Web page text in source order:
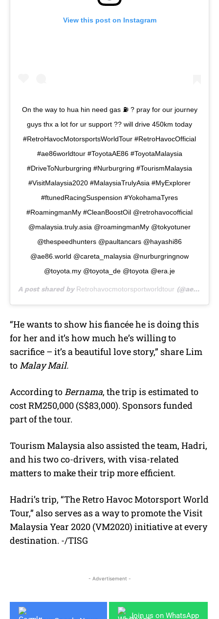
View this post on Instagram
On the way to hua hin need gas ⛽️ ? pray for our journey
guys thx a lot for ur support ?? will drive 450km today
#RetroHavocMotorsportsWorldTour #RetroHavocOfficial
#ae86worldtour #ToyotaAE86 #ToyotaMalaysia
#DriveToNurburgring #Nurburgring #TourismMalaysia
#VisitMalaysia2020 #MalaysiaTrulyAsia #MyExplorer
#ftunedRacingSuspension #YokohamaTyres
#RoamingmanMy #CleanBoostOil @retrohavocofficial
@malaysia.truly.asia @roamingmanMy @tokyotuner
@thespeedhunters @paultancars @hayashi86
@ae86.world @careta_malaysia @nurburgringnow
@toyota.my @toyota_de @toyota @era.je
A post shared by Retrohavocmotorsportworldtour (@ae86worldtour) on
“He wants to show his fiancée he is doing this
for her and it’s how much he’s willing to
sacrifice – it’s a beautiful love story,” share Lim
to Malay Mail.
According toBernama, the trip is estimated to
cost RM250,000 (S$83,000). Sponsors funded
part of the tour.
Tourism Malaysia also assisted the team, Hadri,
and his two co-drivers, with visa-related
matters to make their trip more efficient.
Hadri’s trip, “The Retro Havoc Motorsport World
Tour,” also serves as a way to promote the Visit
Malaysia Year 2020 (VM2020) initiative at every
destination. -/TISG
- Advertisement -
Join us on WhatsApp